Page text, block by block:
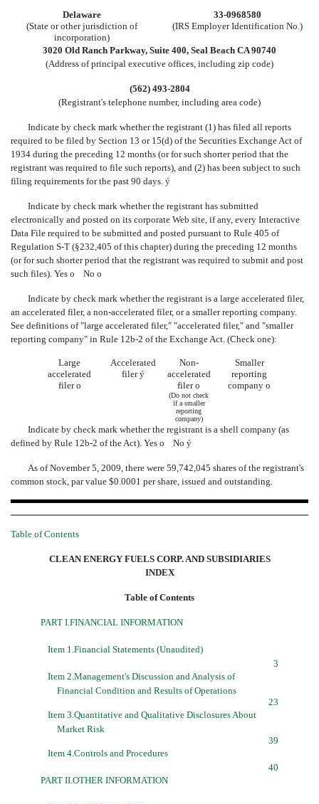
Delaware
(State or other jurisdiction of
incorporation)
33-0968580
(IRS Employer Identification No.)
3020 Old Ranch Parkway, Suite 400, Seal Beach CA 90740
(Address of principal executive offices, including zip code)
(562) 493-2804
(Registrant's telephone number, including area code)
Indicate by check mark whether the registrant (1) has filed all reports
required to be filed by Section 13 or 15(d) of the Securities Exchange Act of
1934 during the preceding 12 months (or for such shorter period that the
registrant was required to file such reports), and (2) has been subject to such
filing requirements for the past 90 days. ý
Indicate by check mark whether the registrant has submitted
electronically and posted on its corporate Web site, if any, every Interactive
Data File required to be submitted and posted pursuant to Rule 405 of
Regulation S-T (§232,405 of this chapter) during the preceding 12 months
(or for such shorter period that the registrant was required to submit and post
such files). Yes o No o
Indicate by check mark whether the registrant is a large accelerated filer,
an accelerated filer, a non-accelerated filer, or a smaller reporting company.
See definitions of "large accelerated filer," "accelerated filer," and "smaller
reporting company" in Rule 12b-2 of the Exchange Act. (Check one):
Large
accelerated
filero
Accelerated
filerý
Non-
accelerated
filero
(Do not check
if a smaller
reporting
company)
Smaller
reporting
companyo
Indicate by check mark whether the registrant is a shell company (as
defined by Rule 12b-2 of the Act). Yes o No ý
As of November 5, 2009, there were 59,742,045 shares of the registrant's
common stock, par value $0.0001 per share, issued and outstanding.
Table of Contents
CLEAN ENERGY FUELS CORP. AND SUBSIDIARIES
INDEX
Table of Contents
PART I.FINANCIAL INFORMATION
Item 1.Financial Statements (Unaudited)
3
Item 2.Management's Discussion and Analysis of
Financial Condition and Results of Operations
23
Item 3.Quantitative and Qualitative Disclosures About
Market Risk
39
Item 4.Controls and Procedures
40
PART II.OTHER INFORMATION